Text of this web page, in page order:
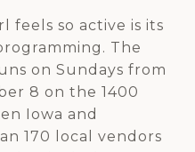
feels so active is its
The
on Sundays from
8 on the 1400
Iowa and
170 local vendors